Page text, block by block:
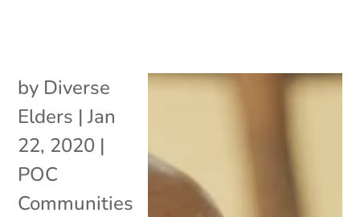
by Diverse
Elders |Jan
22, 2020 |
POC
Communities